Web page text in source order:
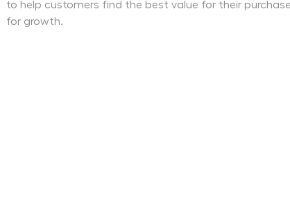
to help customers find the best value for their
for growth.